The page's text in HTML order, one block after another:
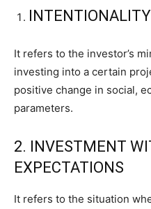
INTENTIONALITY
It refers to the investor’s
investing into a certain
positive change in social,
parameters.
2. INVESTMENT
EXPECTATIONS
It refers to the situation